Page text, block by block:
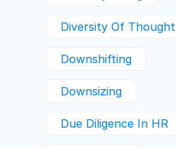
Diversity Of Thought
Downshifting
Downsizing
Due Diligence In HR